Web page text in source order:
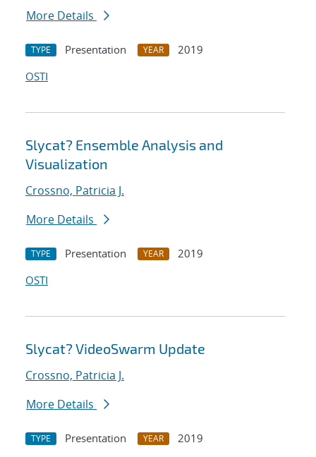
More Details
TYPE Presentation YEAR
2019
OSTI
Slycat? Ensemble Analysis and
Visualization
Crossno, Patricia J.
More Details
TYPE Presentation YEAR
2019
OSTI
Slycat? VideoSwarm Update
Crossno, Patricia J.
More Details
TYPE Presentation YEAR
2019